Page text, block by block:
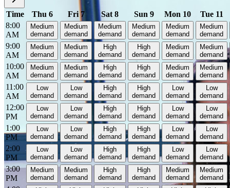
Time Thu 6 Fri 7 Sat 8 Sun 9 Mon 10
Tue 11
8:00
AM
Medium
demand
Medium
demand
Medium
demand
Medium
demand
Medium
demand
Medium
demand
9:00
AM
Medium
demand
Medium
demand
High
demand
High
demand
Medium
demand
Medium
demand
10:00
AM
Medium
demand
Medium
demand
High
demand
High
demand
Medium
demand
Medium
demand
11:00
AM
Low
demand
Low
demand
High
demand
High
demand
Low
demand
Low
demand
12:00
PM
Low
demand
Low
demand
High
demand
High
demand
Low
demand
Low
demand
1:00
PM
Low
demand
Low
demand
High
demand
High
demand
Low
demand
Low
demand
2:00
PM
Low
demand
Low
demand
High
demand
High
demand
Low
demand
Low
demand
3:00
PM
Medium
demand
Medium
demand
High
demand
High
demand
Medium
demand
Medium
demand